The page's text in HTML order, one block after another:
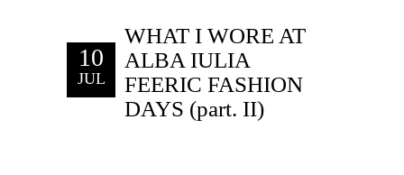
10
JUL
WHAT I WORE AT
ALBA IULIA
FEERIC FASHION
DAYS (part. II)